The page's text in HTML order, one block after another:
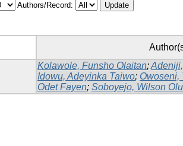
Authors/Record:
Kolawole, Funsho Olaitan;
Idowu, Adeyinka Taiwo; Owoseni,
Odet Fayen; Soboyejo, Wilson